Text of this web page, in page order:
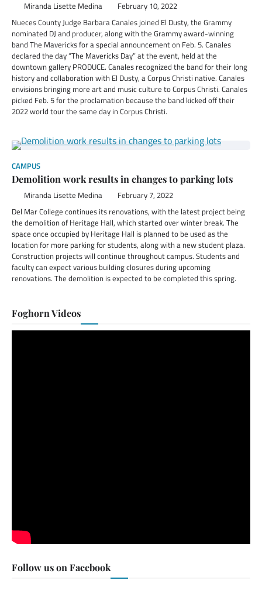
Miranda Lisette Medina February 10, 2022
Nueces County Judge Barbara Canales joined El Dusty, the Grammy
nominated DJ and producer, along with the Grammy award-winning
band The Mavericks for a special announcement on Feb. 5. Canales
declared the day “The Mavericks Day” at the event, held at the
downtown gallery PRODUCE. Canales recognized the band for their long
history and collaboration with El Dusty, a Corpus Christi native. Canales
envisions bringing more art and music culture to Corpus Christi. Canales
picked Feb. 5 for the proclamation because the band kicked off their
2022 world tour the same day in Corpus Christi.
CAMPUS
Demolition work results in changes to parking lots
Miranda Lisette Medina February 7, 2022
Del Mar College continues its renovations, with the latest project being
the demolition of Heritage Hall, which started over winter break. The
space once occupied by Heritage Hall is planned to be used as the
location for more parking for students, along with a new student plaza.
Construction projects will continue throughout campus. Students and
faculty can expect various building closures during upcoming
renovations. The demolition is expected to be completed this spring.
Foghorn Videos
Follow us on Facebook